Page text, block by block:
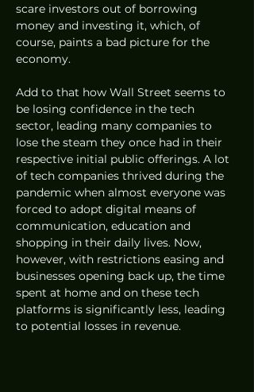
scare investors out of borrowing
money and investing it, which, of
course, paints a bad picture for the
economy.
Add to that how Wall Street seems to
be losing confidence in the tech
sector, leading many companies to
lose the steam they once had in their
respective initial public offerings. A lot
of tech companies thrived during the
pandemic when almost everyone was
forced to adopt digital means of
communication, education and
shopping in their daily lives. Now,
however, with restrictions easing and
businesses opening back up, the time
spent at home and on these tech
platforms is significantly less, leading
to potential losses in revenue.